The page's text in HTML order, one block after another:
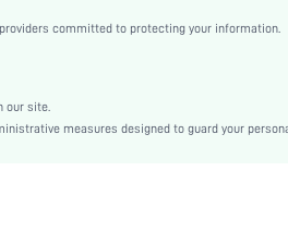
committed to protecting your information.
our site.
measures designed to guard your